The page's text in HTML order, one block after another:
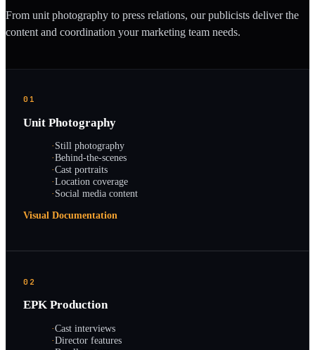
From unit photography to press relations, our publicists deliver the
content and coordination your marketing team needs.
01
Unit Photography
·Still photography
·Behind-the-scenes
·Cast portraits
·Location coverage
·Social media content
Visual Documentation
02
EPK Production
·Cast interviews
·Director features